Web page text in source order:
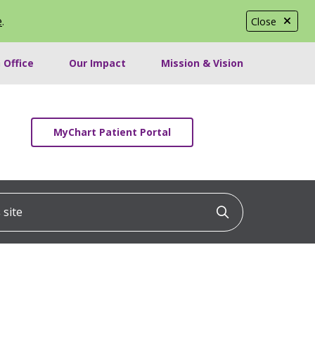
Close
.
Office Our Impact Mission & Vision
MyChart Patient Portal
Click to